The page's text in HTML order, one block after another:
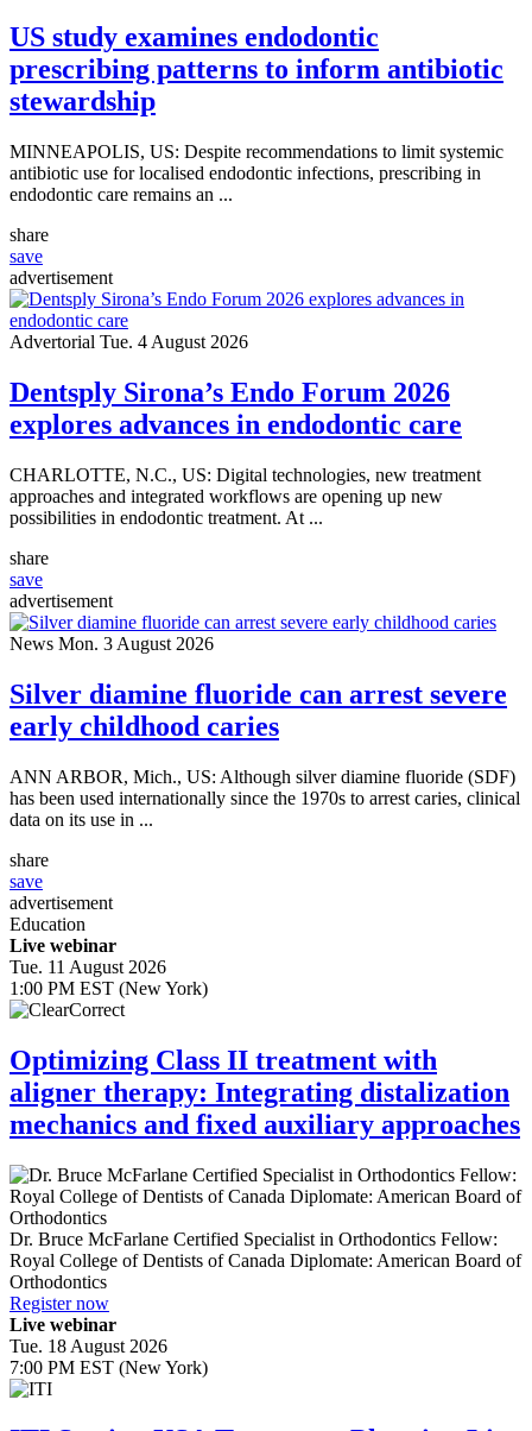
US study examines endodontic
prescribing patterns to inform antibiotic
stewardship
MINNEAPOLIS, US: Despite recommendations to limit systemic
antibiotic use for localised endodontic infections, prescribing in
endodontic care remains an ...
share
save
advertisement
Advertorial Tue. 4 August 2026
Dentsply Sirona’s Endo Forum 2026
explores advances in endodontic care
CHARLOTTE, N.C., US: Digital technologies, new treatment
approaches and integrated workflows are opening up new
possibilities in endodontic treatment. At ...
share
save
advertisement
News Mon. 3 August 2026
Silver diamine fluoride can arrest severe
early childhood caries
ANN ARBOR, Mich., US: Although silver diamine fluoride (SDF)
has been used internationally since the 1970s to arrest caries, clinical
data on its use in ...
share
save
advertisement
Education
Live webinar
Tue. 11 August 2026
1:00 PM EST (New York)
Optimizing Class II treatment with
aligner therapy: Integrating distalization
mechanics and fixed auxiliary approaches
Dr. Bruce McFarlane Certified Specialist in Orthodontics Fellow:
Royal College of Dentists of Canada Diplomate: American Board of
Orthodontics
Register now
Live webinar
Tue. 18 August 2026
7:00 PM EST (New York)